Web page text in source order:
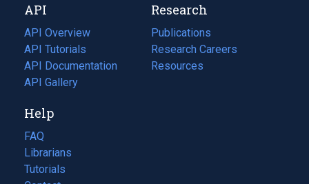
tab)
new
tab)
API
API Overview
API Tutorials
API Documentation
(opens
in
new
tab)
API Gallery
Research
Publications
(opens
in
a
Research Careers
(opens
in
Resources
(opens
Help
FAQ
Librarians
Tutorials